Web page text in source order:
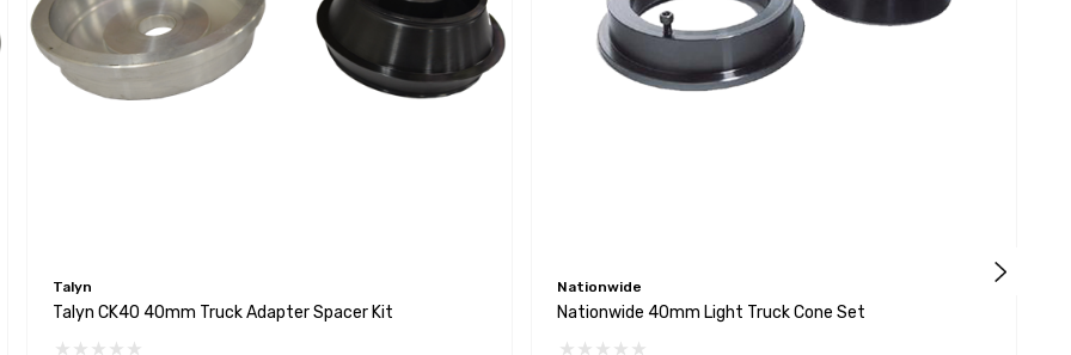
Talyn
Talyn CK40 40mm Truck Adapter Spacer Kit
Nationwide
Nationwide 40mm Light Truck Cone Set